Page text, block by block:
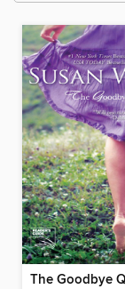
The Goodbye